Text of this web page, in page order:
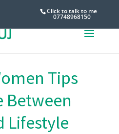
Click to talk to me
07748968150
Tips
Between
Lifestyle